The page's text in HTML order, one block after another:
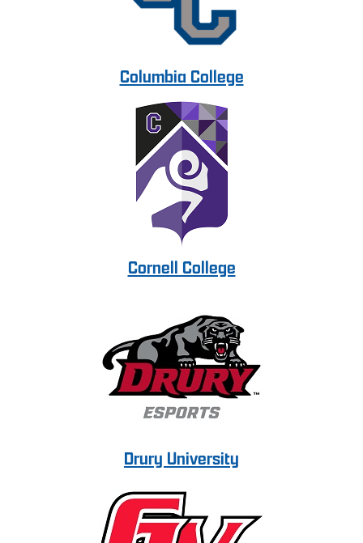
Columbia College
Cornell College
Drury University